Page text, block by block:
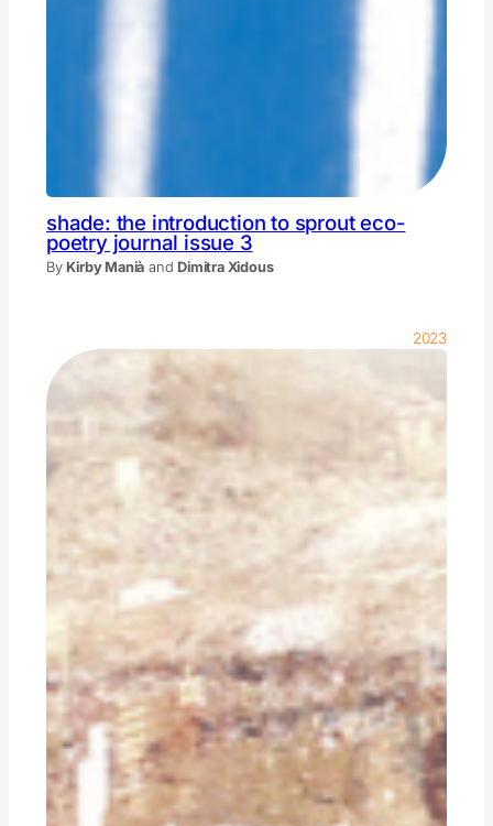
shade: the introduction to sprout eco-
poetry journal issue 3
By Kirby Manià and Dimitra Xidous
2023